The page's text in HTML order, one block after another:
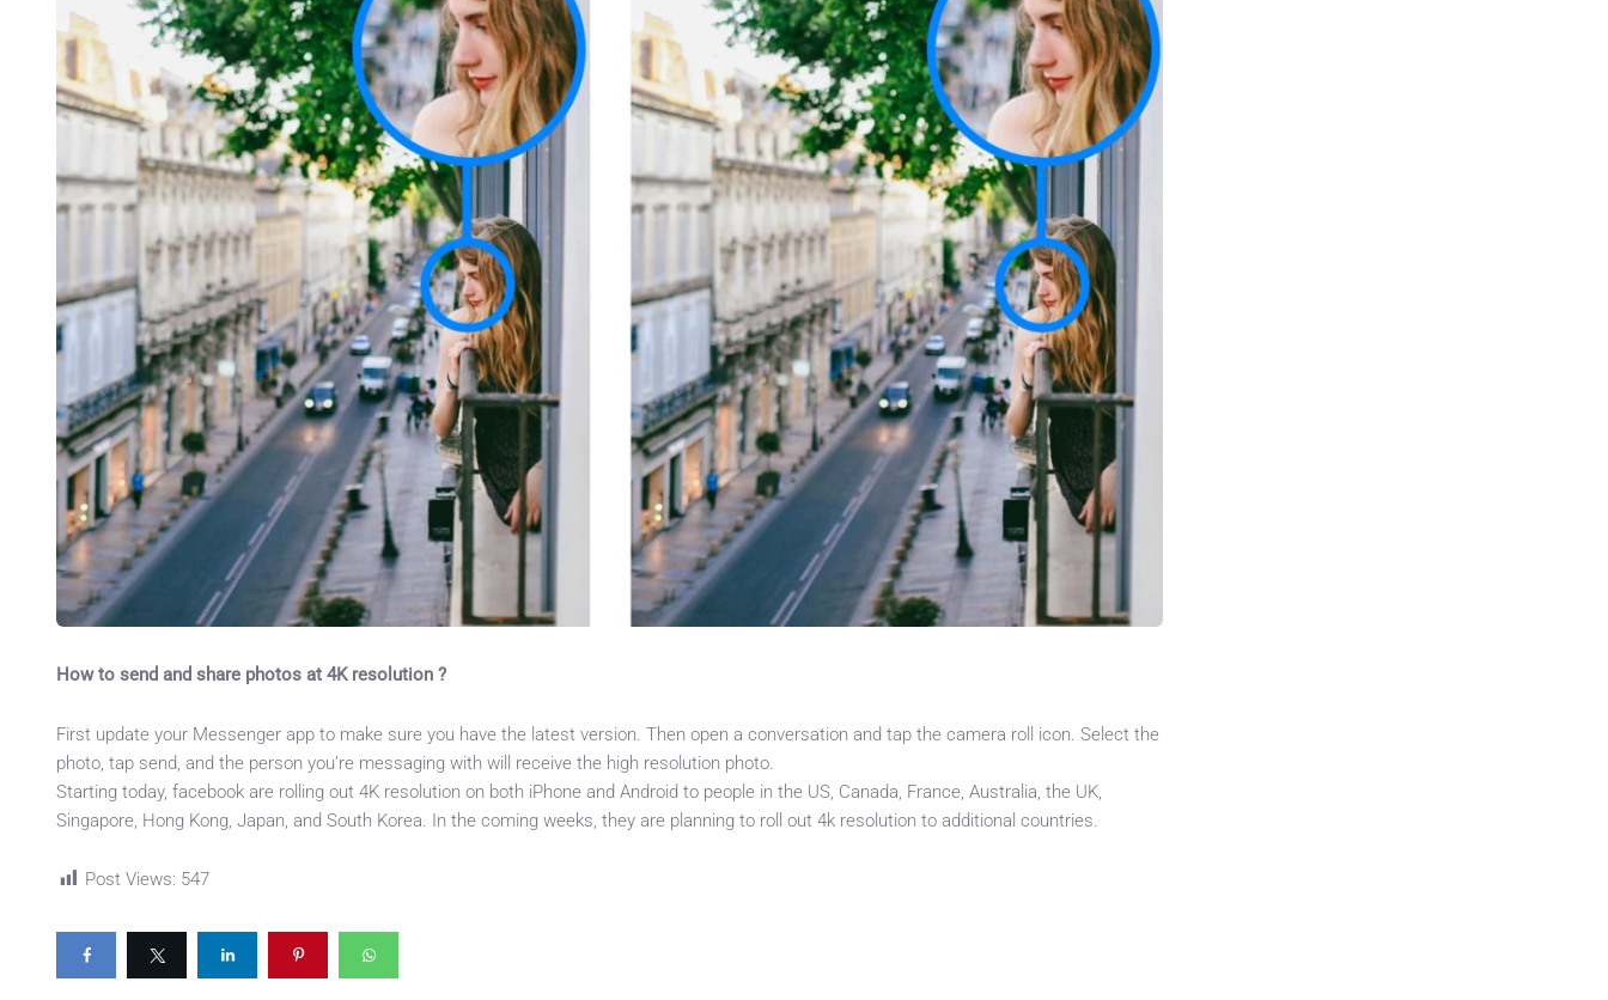
How to send and share photos at 4K resolution ?
First update your Messenger app to make sure you have the latest version. Then open a conversation and tap the camera roll icon. Select the
photo, tap send, and the person you’re messaging with will receive the high resolution photo.
Starting today, facebook are rolling out 4K resolution on both iPhone and Android to people in the US, Canada, France, Australia, the UK,
Singapore, Hong Kong, Japan, and South Korea. In the coming weeks, they are planning to roll out 4k resolution to additional countries.
Post Views: 547